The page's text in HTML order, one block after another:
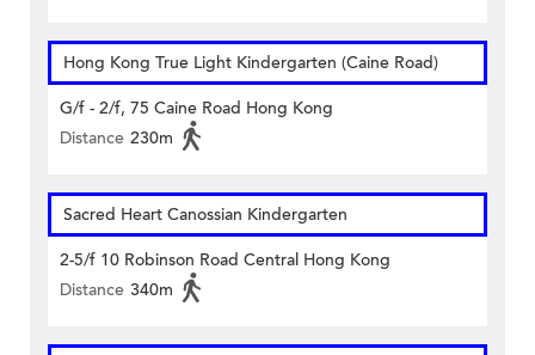
Hong Kong True Light Kindergarten (Caine Road)
G/f - 2/f, 75 Caine Road Hong Kong
Distance 230m
Sacred Heart Canossian Kindergarten
2-5/f 10 Robinson Road Central Hong Kong
Distance 340m